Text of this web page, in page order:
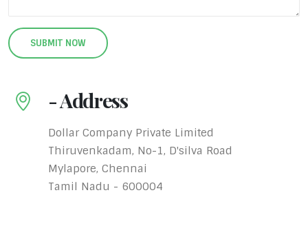
- Address
Dollar Company Private Limited
Thiruvenkadam, No-1, D'silva Road
Mylapore, Chennai
Tamil Nadu - 600004